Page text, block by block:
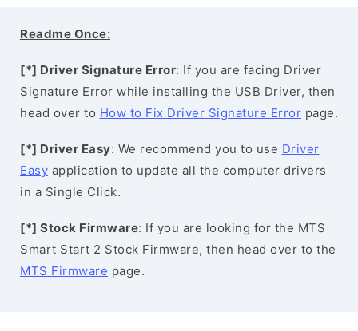
Readme Once:
[*] Driver Signature Error: If you are facing Driver
Signature Error while installing the USB Driver, then
head over to How to Fix Driver Signature Error page.
[*] Driver Easy: We recommend you to use Driver
Easy application to update all the computer drivers
in a Single Click.
[*] Stock Firmware: If you are looking for the MTS
Smart Start 2 Stock Firmware, then head over to the
MTS Firmware page.